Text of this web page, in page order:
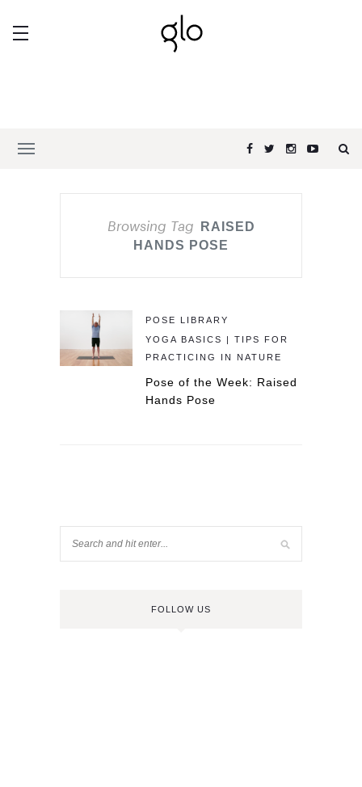
Browsing Tag
RAISED
HANDS POSE
POSE LIBRARY
YOGA BASICS | TIPS FOR
PRACTICING IN NATURE
Pose of the Week: Raised
Hands Pose
FOLLOW US